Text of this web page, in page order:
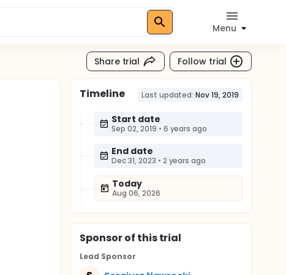
Menu
Share trial Follow trial
Timeline Last updated: Nov 19, 2019
Start date
Sep 02, 2019 • 6 years ago
End date
Dec 31, 2023 • 2 years ago
Today
Aug 06, 2026
Sponsorof this trial
Lead Sponsor